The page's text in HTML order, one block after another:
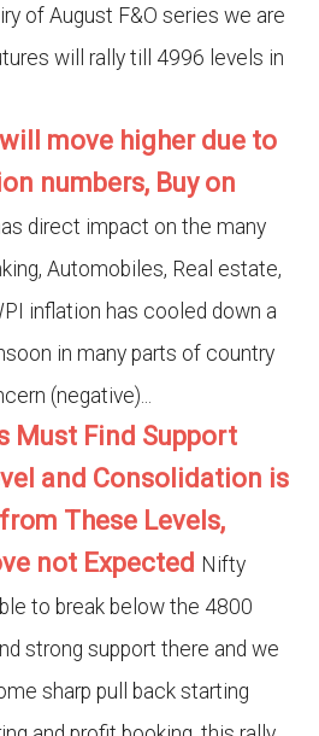
of August F&O series we are
will rally till 4996 levels in
move higher due to
numbers, Buy on
direct impact on the many
Automobiles, Real estate,
inflation has cooled down a
in many parts of country
(negative)...
Must Find Support
and Consolidation is
These Levels,
not Expected Nifty
to break below the 4800
strong support there and we
sharp pull back starting